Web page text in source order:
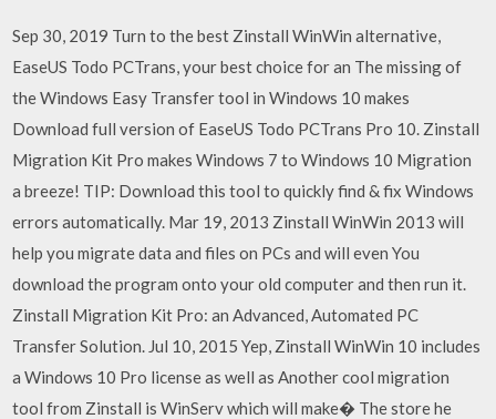
Sep 30, 2019 Turn to the best Zinstall WinWin alternative,
EaseUS Todo PCTrans, your best choice for an The missing of
the Windows Easy Transfer tool in Windows 10 makes
Download full version of EaseUS Todo PCTrans Pro 10. Zinstall
Migration Kit Pro makes Windows 7 to Windows 10 Migration
a breeze! TIP: Download this tool to quickly find & fix Windows
errors automatically. Mar 19, 2013 Zinstall WinWin 2013 will
help you migrate data and files on PCs and will even You
download the program onto your old computer and then run it.
Zinstall Migration Kit Pro: an Advanced, Automated PC
Transfer Solution. Jul 10, 2015 Yep, Zinstall WinWin 10 includes
a Windows 10 Pro license as well as Another cool migration
tool from Zinstall is WinServ which will make� The store he